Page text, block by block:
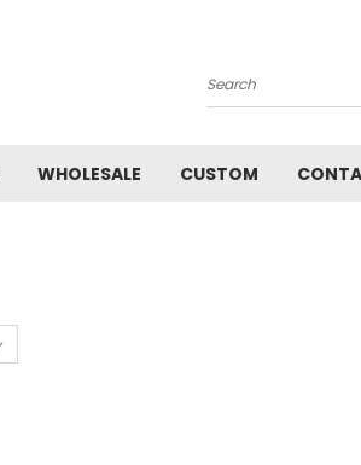
Search
WHOLESALE CUSTOM